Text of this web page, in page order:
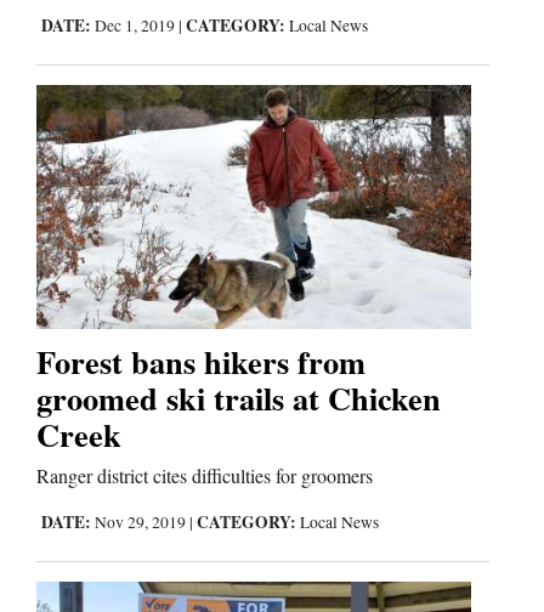
DATE: Dec 1, 2019 | CATEGORY: Local News
Forest bans hikers from
groomed ski trails at Chicken
Creek
Ranger district cites difficulties for groomers
DATE: Nov 29, 2019 | CATEGORY: Local News